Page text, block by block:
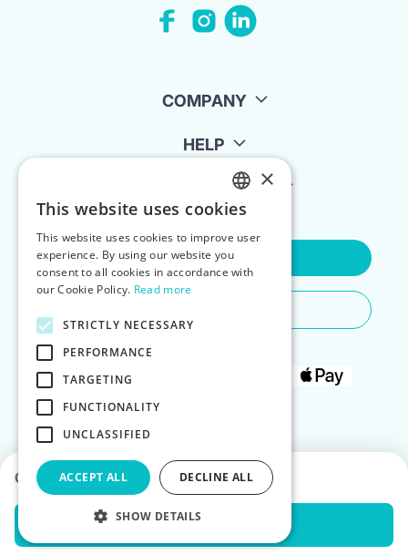
Choose dates to see prices
Check Availability
COMPANY
HELP
FOR LANDLORDS
Contact Us
ENGLISH
POLISH
×
This website uses cookies
This website uses cookies to improve user
experience. By using our website you
consent to all cookies in accordance with
our Cookie Policy. Read more
STRICTLY NECESSARY
PERFORMANCE
TARGETING
FUNCTIONALITY
UNCLASSIFIED
ACCEPT ALL DECLINE ALL
SHOW DETAILS